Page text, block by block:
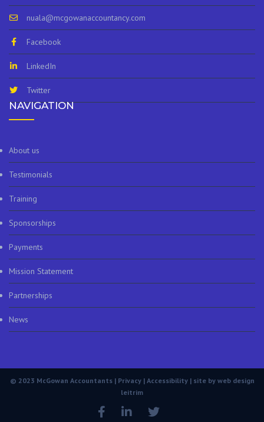
nuala@mcgowanaccountancy.com
Facebook
LinkedIn
Twitter
NAVIGATION
About us
Testimonials
Training
Sponsorships
Payments
Mission Statement
Partnerships
News
© 2023 McGowan Accountants | Privacy| Accessibility| site by web design
leitrim
Facebook
LinkedInTwitter